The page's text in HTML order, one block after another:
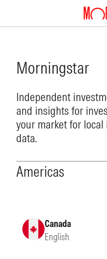
Morningstar
Independent
and insights for
your market for
data.
Americas
Canada
English